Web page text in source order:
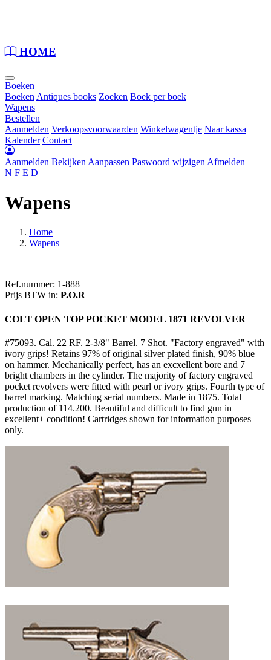
HOME
Boeken
BoekenAntiques books Zoeken Boek per boek
Wapens
Bestellen
Aanmelden Verkoopsvoorwaarden Winkelwagentje Naar kassa
Kalender Contact
Aanmelden BekijkenAanpassen Paswoord wijzigenAfmelden
N F E D
Wapens
Home
Wapens
Ref.nummer: 1-888
Prijs BTW in: P.O.R
COLT OPEN TOP POCKET MODEL 1871 REVOLVER
#75093. Cal. 22 RF. 2-3/8" Barrel. 7 Shot. "Factory engraved" with
ivory grips! Retains 97% of original silver plated finish, 90% blue
on hammer. Mechanically perfect, has an excxellent bore and 7
bright chambers in the cylinder. The majority of factory engraved
pocket revolvers were fitted with pearl or ivory grips. Fourth type of
barrel marking. Matching serial numbers. Made in 1875. Total
production of 114.200. Beautiful and difficult to find gun in
excellent+ condition! Cartridges shown for information purposes
only.